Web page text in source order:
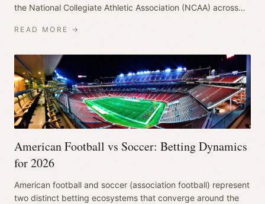
the National Collegiate Athletic Association (NCAA) across
READ MORE →
American Football vs Soccer: Betting Dynamics
for 2026
American football and soccer (association football) represent
two distinct betting ecosystems that converge around the